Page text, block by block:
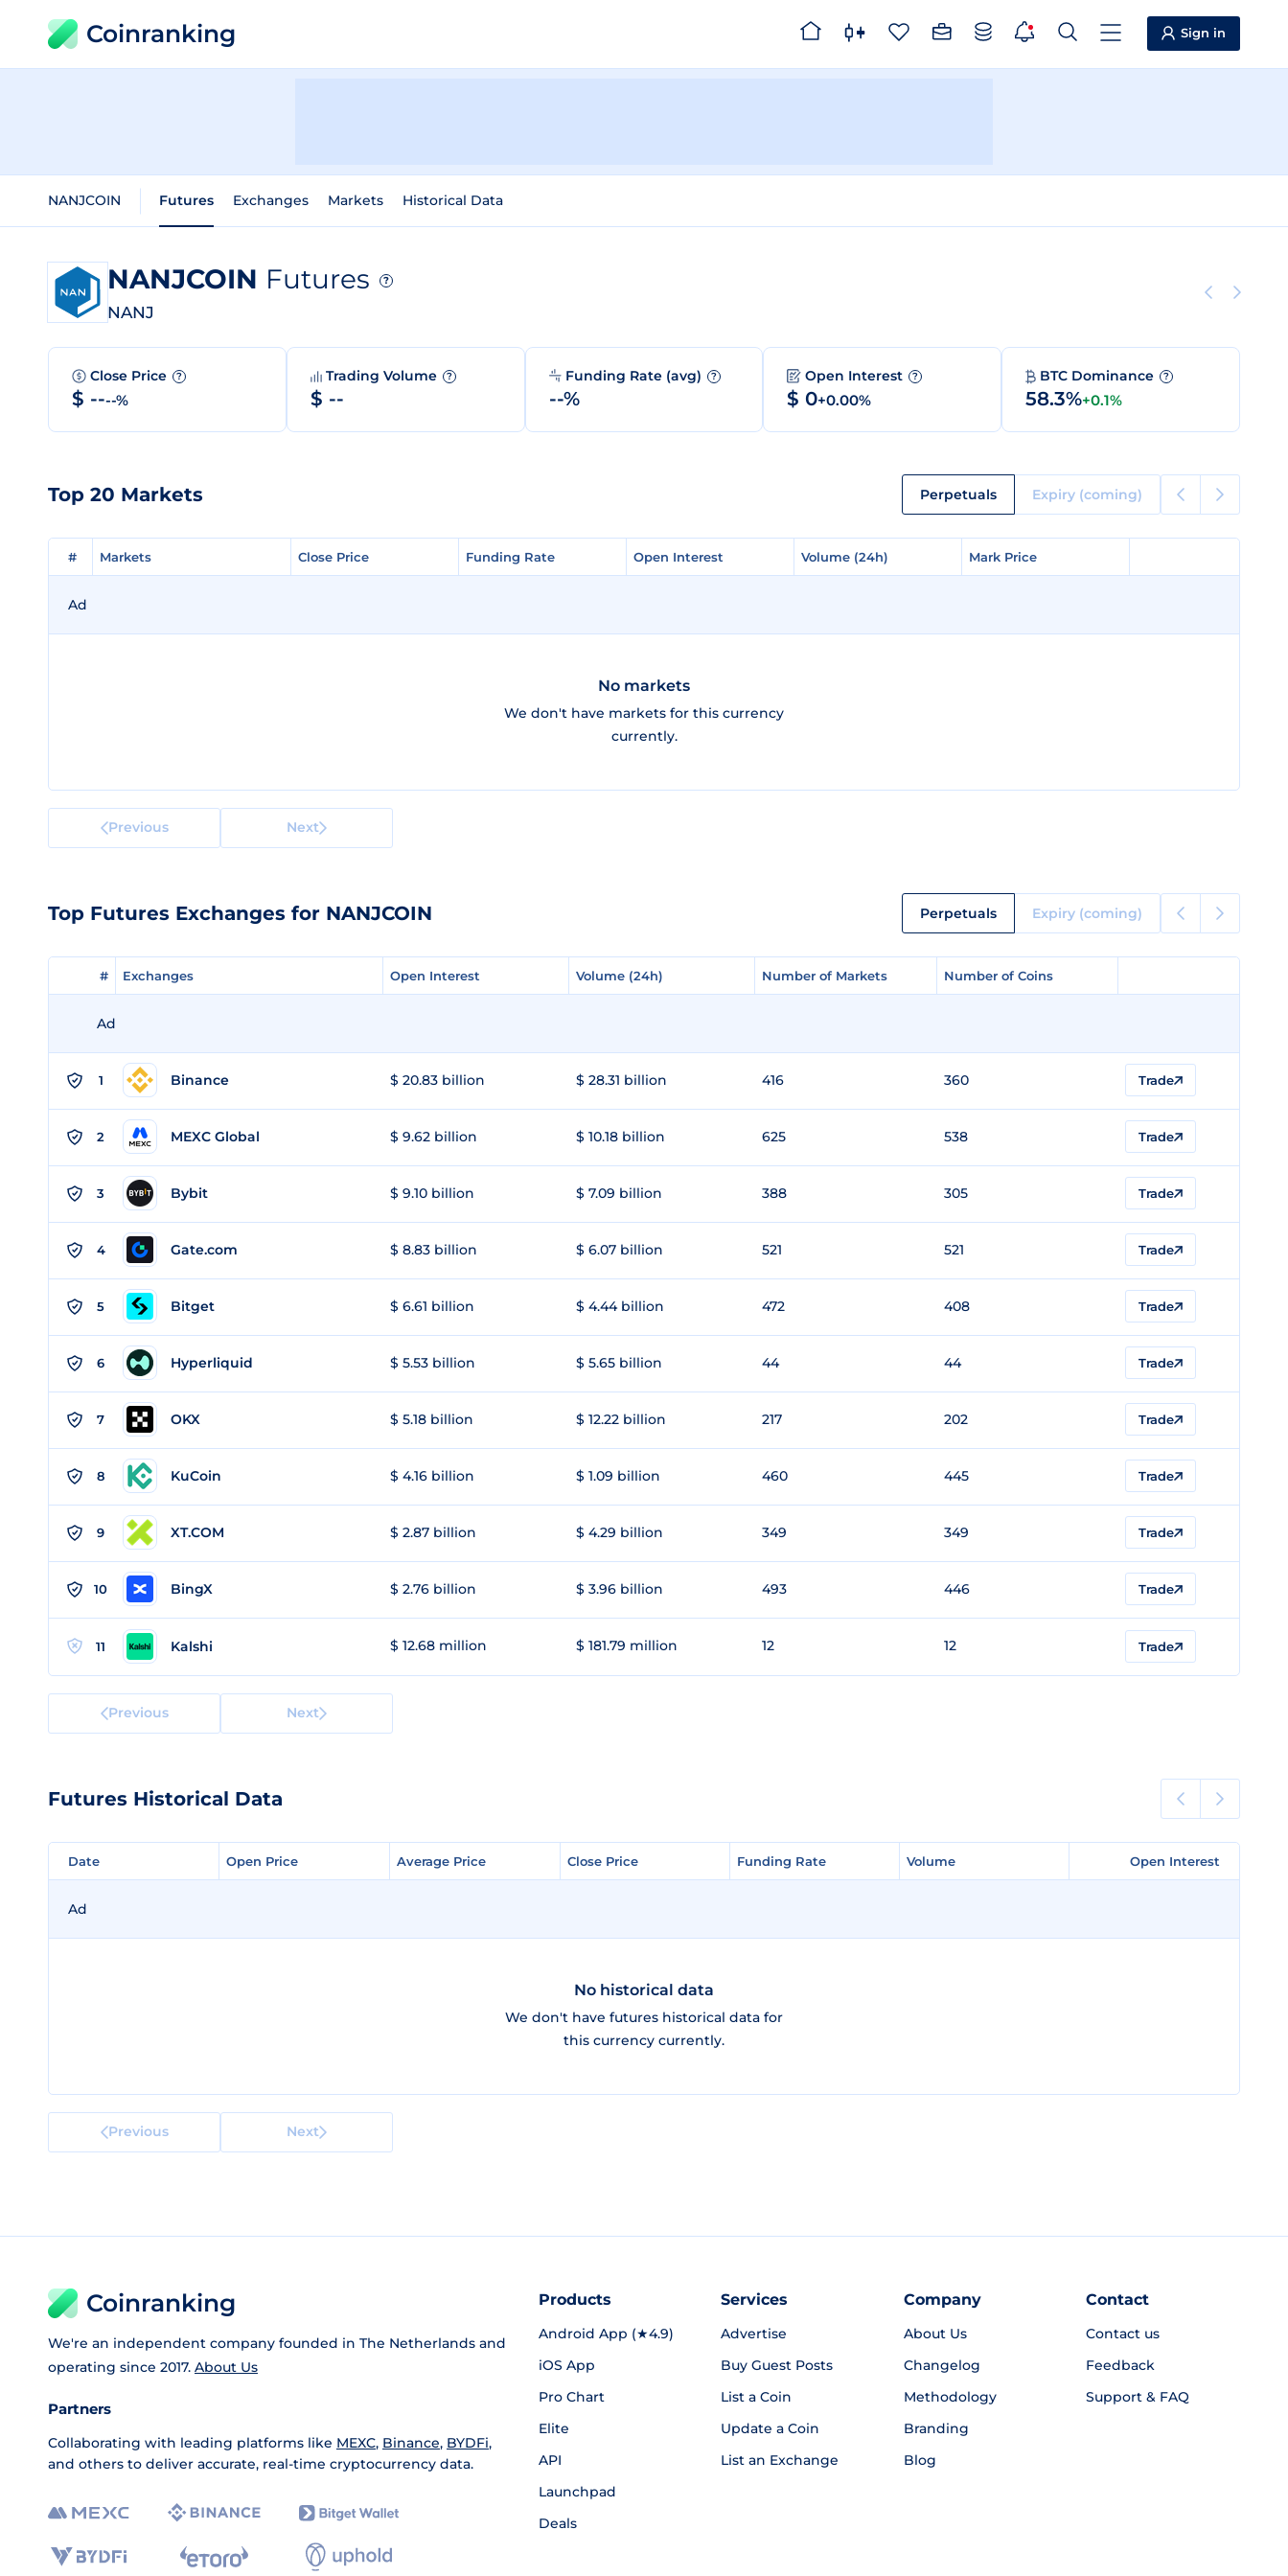
Coinranking Sign in
NANJCOIN Futures Exchanges Markets Historical Data
NANJCOIN Futures ?
NANJ
Close Price ?
$ ----%
Trading Volume ?
$ --
Funding Rate (avg) ?
--%
Open Interest ?
$ 0+0.00%
BTC Dominance ?
58.3%+0.1%
Top 20 Markets Perpetuals Expiry (coming)
# Markets Close Price Funding Rate Open Interest Volume (24h) Mark Price
# Markets Close Price Funding Rate Open Interest Volume (24h) Mark Price
Ad
No markets
We don't have markets for this currency
currently.
Previous Next
Top Futures Exchanges for NANJCOIN Perpetuals Expiry (coming)
# Exchanges Open Interest Volume (24h) Number of Markets Number of Coins
# Exchanges Open Interest Volume (24h) Number of Markets Number of Coins
Ad
1 Binance $ 20.83 billion $ 28.31 billion 416 360 Trade
2 MEXC Global $ 9.62 billion $ 10.18 billion 625 538 Trade
3 Bybit $ 9.10 billion $ 7.09 billion 388 305 Trade
4 Gate.com $ 8.83 billion $ 6.07 billion 521 521 Trade
5 Bitget $ 6.61 billion $ 4.44 billion 472 408 Trade
6 Hyperliquid $ 5.53 billion $ 5.65 billion 44 44 Trade
7 OKX $ 5.18 billion $ 12.22 billion 217 202 Trade
8 KuCoin $ 4.16 billion $ 1.09 billion 460 445 Trade
9 XT.COM $ 2.87 billion $ 4.29 billion 349 349 Trade
10 BingX $ 2.76 billion $ 3.96 billion 493 446 Trade
11 Kalshi $ 12.68 million $ 181.79 million 12 12 Trade
Previous Next
Futures Historical Data
Date Open Price Average Price Close Price Funding Rate Volume Open Interest
Date Open Price Average Price Close Price Funding Rate Volume Open Interest
Ad
No historical data
We don't have futures historical data for
this currency currently.
Previous Next
Coinranking
We're an independent company founded in The Netherlands and
operating since 2017. About Us
Partners
Collaborating with leading platforms like MEXC, Binance, BYDFi,
and others to deliver accurate, real-time cryptocurrency data.
Products
Android App (★4.9)
iOS App
Pro Chart
Elite
API
Launchpad
Deals
Services
Advertise
Buy Guest Posts
List a Coin
Update a Coin
List an Exchange
Company
About Us
Changelog
Methodology
Branding
Blog
Contact
Contact us
Feedback
Support & FAQ